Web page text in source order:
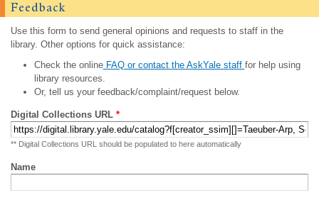
Feedback
Use this form to send general opinions and requests to staff in the
library. Other options for quick assistance:
Check the onlineFAQ or contact the AskYale staff for help using
library resources.
Or, tell us your feedback/complaint/request below.
Digital Collections URL *
** Digital Collections URL should be populated to here automatically
Name